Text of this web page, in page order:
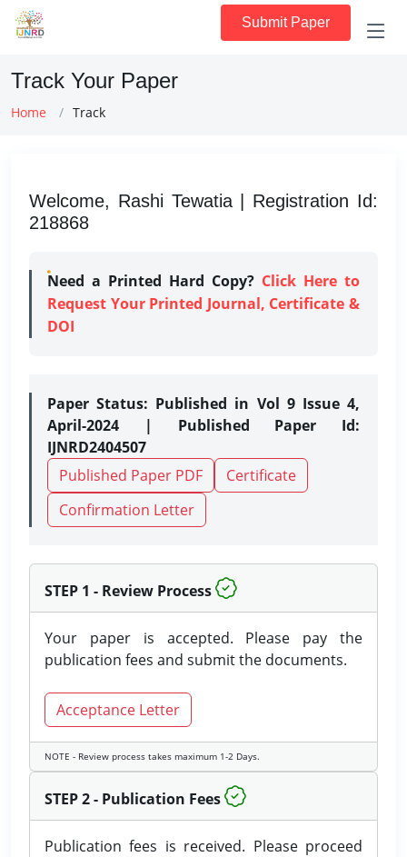
Submit Paper
Track Your Paper
Home Track
Welcome, Rashi Tewatia | Registration Id:
218868
Need a Printed Hard Copy? Click Here to
Request Your Printed Journal, Certificate &
DOI
Paper Status: Published in Vol 9 Issue 4,
April-2024 | Published Paper Id:
IJNRD2404507
Published Paper PDF
Certificate
Confirmation Letter
STEP 1 - Review Process
Your paper is accepted. Please pay the
publication fees and submit the documents.
Acceptance Letter
NOTE - Review process takes maximum 1-2 Days.
STEP 2 - Publication Fees
Publication fees is received. Please proceed